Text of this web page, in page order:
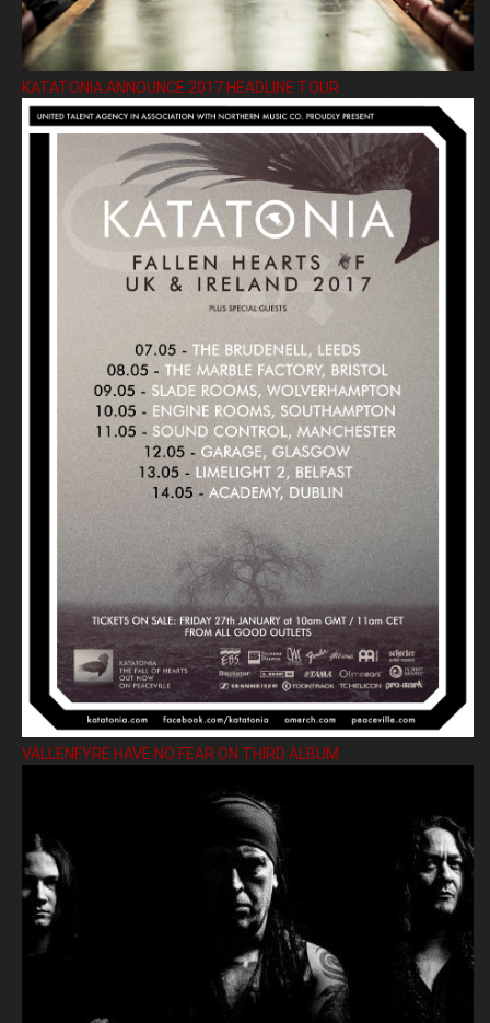
KATATONIA ANNOUNCE 2017 HEADLINE TOUR
VALLENFYRE HAVE NO FEAR ON THIRD ALBUM